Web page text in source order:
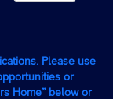
Please use
or
Home” below or